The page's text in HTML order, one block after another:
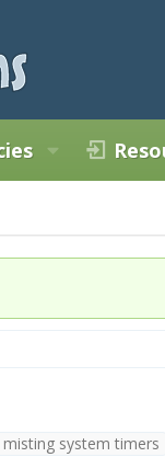
misting system timers